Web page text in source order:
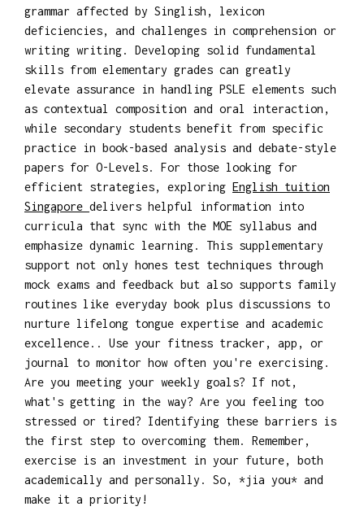
grammar affected by Singlish, lexicon
deficiencies, and challenges in comprehension or
writing writing. Developing solid fundamental
skills from elementary grades can greatly
elevate assurance in handling PSLE elements such
as contextual composition and oral interaction,
while secondary students benefit from specific
practice in book-based analysis and debate-style
papers for O-Levels. For those looking for
efficient strategies, exploring English tuition
Singapore delivers helpful information into
curricula that sync with the MOE syllabus and
emphasize dynamic learning. This supplementary
support not only hones test techniques through
mock exams and feedback but also supports family
routines like everyday book plus discussions to
nurture lifelong tongue expertise and academic
excellence.. Use your fitness tracker, app, or
journal to monitor how often you're exercising.
Are you meeting your weekly goals? If not,
what's getting in the way? Are you feeling too
stressed or tired? Identifying these barriers is
the first step to overcoming them. Remember,
exercise is an investment in your future, both
academically and personally. So, *jia you* and
make it a priority!